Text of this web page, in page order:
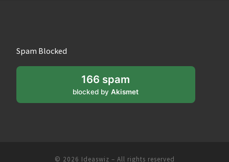
Spam Blocked
166 spam
blocked byAkismet
© 2026 Ideaswiz – All rights reserved